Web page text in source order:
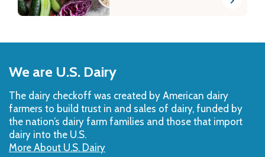
to
Top
We are U.S. Dairy
The dairy checkoff­ was created by American dairy
farmers to build trust in and sales of dairy, funded by
the nation’s dairy farm families and those that import
dairy into the U.S.
More About U.S. Dairy